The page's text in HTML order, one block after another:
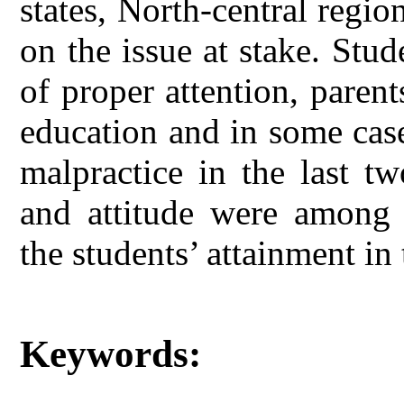
states, North-central
on the issue at stake.
of proper attention,
education and in some
malpractice in the last
and attitude were
the students’ attainment
Keywords: